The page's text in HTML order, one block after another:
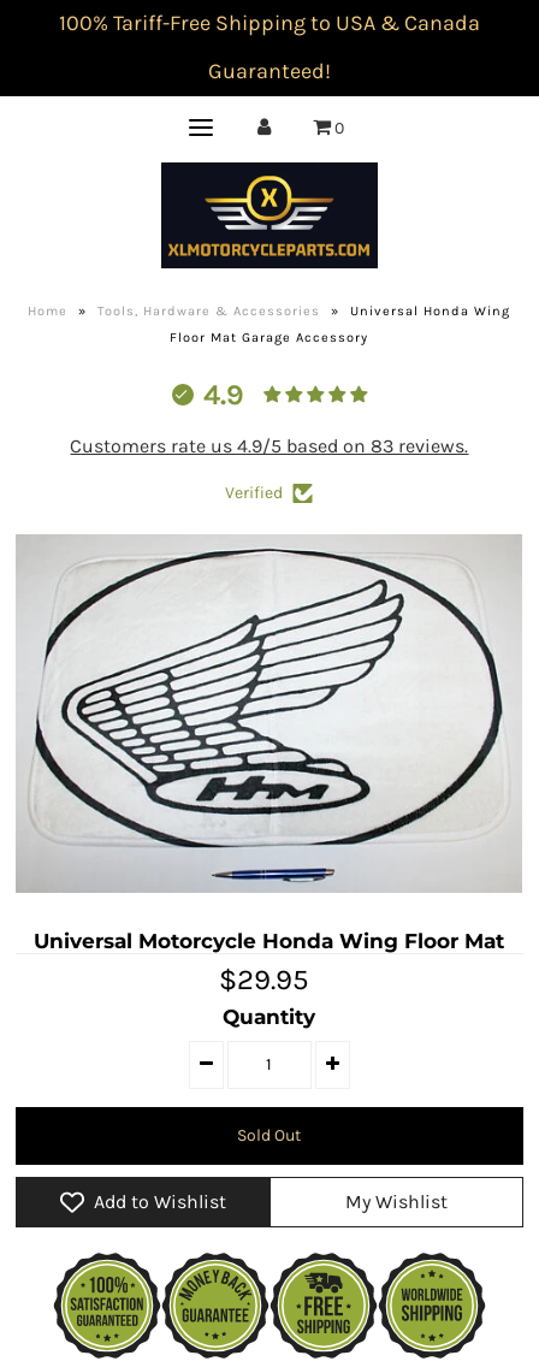
100% Tariff-Free Shipping to USA & Canada
Guaranteed!
0
Home » Tools, Hardware & Accessories »
Universal Honda Wing
Floor Mat Garage Accessory
4.9
Customers rate us 4.9/5 based on 83 reviews.
Verified
Universal Motorcycle Honda Wing Floor Mat
$29.95
Quantity
Add to Wishlist My Wishlist